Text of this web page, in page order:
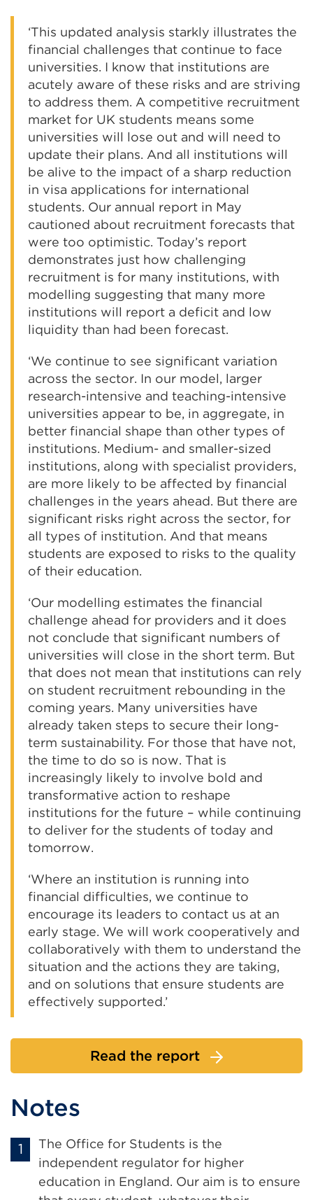
‘This updated analysis starkly illustrates the
financial challenges that continue to face
universities. I know that institutions are
acutely aware of these risks and are striving
to address them. A competitive recruitment
market for UK students means some
universities will lose out and will need to
update their plans. And all institutions will
be alive to the impact of a sharp reduction
in visa applications for international
students. Our annual report in May
cautioned about recruitment forecasts that
were too optimistic. Today’s report
demonstrates just how challenging
recruitment is for many institutions, with
modelling suggesting that many more
institutions will report a deficit and low
liquidity than had been forecast.
‘We continue to see significant variation
across the sector. In our model, larger
research-intensive and teaching-intensive
universities appear to be, in aggregate, in
better financial shape than other types of
institutions. Medium- and smaller-sized
institutions, along with specialist providers,
are more likely to be affected by financial
challenges in the years ahead. But there are
significant risks right across the sector, for
all types of institution. And that means
students are exposed to risks to the quality
of their education.
‘Our modelling estimates the financial
challenge ahead for providers and it does
not conclude that significant numbers of
universities will close in the short term. But
that does not mean that institutions can rely
on student recruitment rebounding in the
coming years. Many universities have
already taken steps to secure their long-
term sustainability. For those that have not,
the time to do so is now. That is
increasingly likely to involve bold and
transformative action to reshape
institutions for the future – while continuing
to deliver for the students of today and
tomorrow.
‘Where an institution is running into
financial difficulties, we continue to
encourage its leaders to contact us at an
early stage. We will work cooperatively and
collaboratively with them to understand the
situation and the actions they are taking,
and on solutions that ensure students are
effectively supported.’
Read the report
Notes
The Office for Students is the
independent regulator for higher
education in England. Our aim is to ensure